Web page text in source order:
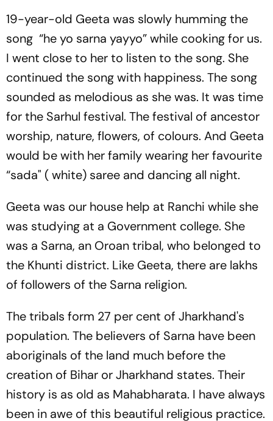
19-year-old Geeta was slowly humming the
song “he yo sarna yayyo”while cooking for us.
I went close to her to listen to the song. She
continued the song with happiness. The song
sounded as melodious as she was. It was time
for the Sarhul festival. The festival of ancestor
worship, nature, flowers, of colours. And Geeta
would be with her family wearing her favourite
“sada" ( white) saree and dancing all night.
Geeta was our house help at Ranchi while she
was studying at a Government college. She
was a Sarna, an Oroan tribal, who belonged to
the Khunti district. Like Geeta, there are lakhs
of followers of the Sarna religion.
The tribals form 27 per cent of Jharkhand's
population. The believers of Sarna have been
aboriginals of the land much before the
creation of Bihar or Jharkhand states. Their
history is as old as Mahabharata. I have always
been in awe of this beautiful religious practice.